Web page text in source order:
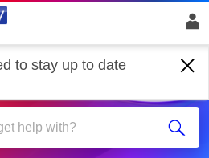
to stay up to date
Glass